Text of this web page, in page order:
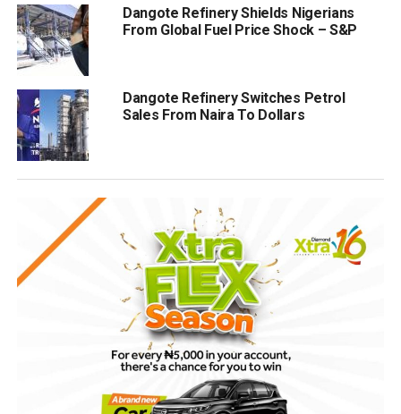
Dangote Refinery Shields Nigerians
From Global Fuel Price Shock – S&P
Dangote Refinery Switches Petrol
Sales From Naira To Dollars